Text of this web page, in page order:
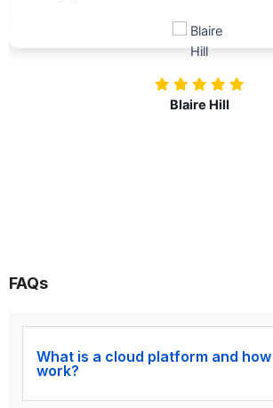
investing in our professional growth!
FAQs
What is a cloud platform and
work?